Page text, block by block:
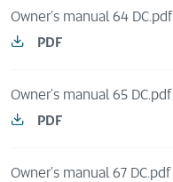
Owner's manual 64 DC.pdf
PDF
Owner's manual 65 DC.pdf
PDF
Owner's manual 67 DC.pdf